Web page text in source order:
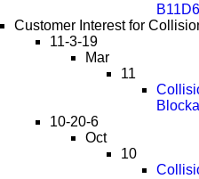
Customer Interest for
11-3-19
Mar
11
10-20-6
Oct
10